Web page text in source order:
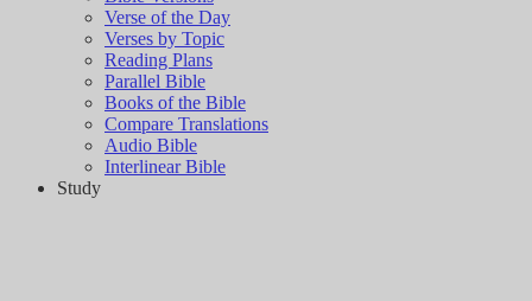
Verse of the Day
Verses by Topic
Reading Plans
Parallel Bible
Books of the Bible
Compare Translations
Audio Bible
Interlinear Bible
Study